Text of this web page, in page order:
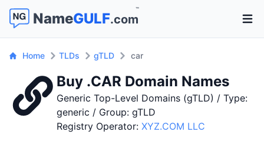
NameGULF.com
™
Home TLDs gTLD car
Buy .CAR Domain Names
Generic Top-Level Domains (gTLD) / Type:
generic / Group: gTLD
Registry Operator: XYZ.COM LLC